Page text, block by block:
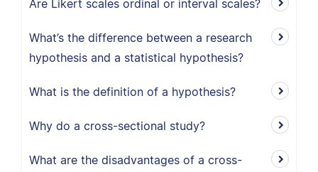
Are Likert scales ordinal or interval scales?
What’s the difference between a research
hypothesis and a statistical hypothesis?
What is the definition of a hypothesis?
Why do a cross-sectional study?
What are the disadvantages of a cross-